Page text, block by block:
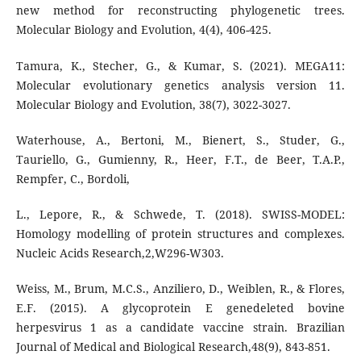
new method for reconstructing phylogenetic trees.
Molecular Biology and Evolution, 4(4), 406-425.
Tamura, K., Stecher, G., & Kumar, S. (2021). MEGA11:
Molecular evolutionary genetics analysis version 11.
Molecular Biology and Evolution, 38(7), 3022-3027.
Waterhouse, A., Bertoni, M., Bienert, S., Studer, G.,
Tauriello, G., Gumienny, R., Heer, F.T., de Beer, T.A.P.,
Rempfer, C., Bordoli,
L., Lepore, R., & Schwede, T. (2018). SWISS-MODEL:
Homology modelling of protein structures and complexes.
Nucleic Acids Research,2,W296-W303.
Weiss, M., Brum, M.C.S., Anziliero, D., Weiblen, R., & Flores,
E.F. (2015). A glycoprotein E genedeleted bovine
herpesvirus 1 as a candidate vaccine strain. Brazilian
Journal of Medical and Biological Research,48(9), 843-851.